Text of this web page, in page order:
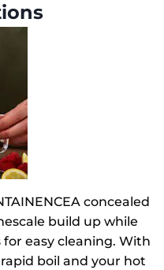
A concealed
build up while
easy cleaning. With
boil and your hot